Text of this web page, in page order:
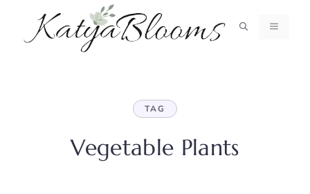
content
MENU
TAG
Vegetable Plants